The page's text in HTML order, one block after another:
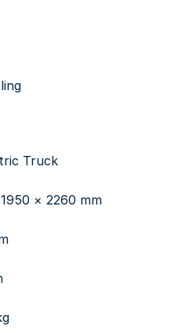
Truck
× 2260 mm